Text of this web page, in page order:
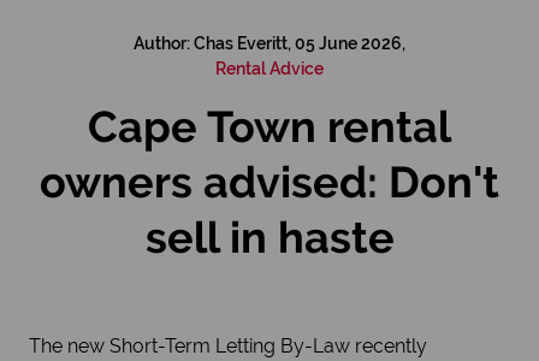
Author: Chas Everitt, 05 June 2026,
Rental Advice
Cape Town rental
owners advised: Don't
sell in haste
The new Short-Term Letting By-Law recently